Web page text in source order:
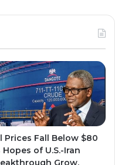
t
a
g
r
a
g
r
a
Prices Fall Below $80
Hopes of U.S.-Iran
Grow,